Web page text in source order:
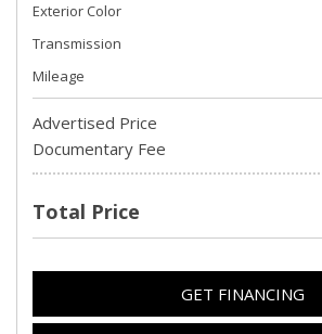
Exterior Color
Transmission
Mileage
Advertised Price
Documentary Fee
Total Price
GET FINANCING